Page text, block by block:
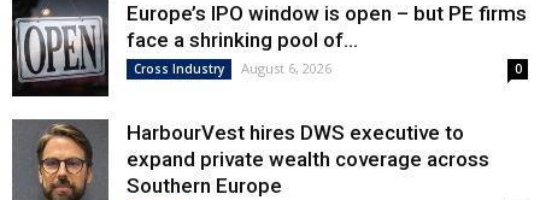
Europe’s IPO window is open – but PE firms
face a shrinking pool of...
Cross Industry August 6, 2026 0
HarbourVest hires DWS executive to
expand private wealth coverage across
Southern Europe